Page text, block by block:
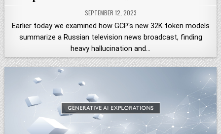
SEPTEMBER 12, 2023
Earlier today we examined how GCP's new 32K token models
summarize a Russian television news broadcast, finding
heavy hallucination and…